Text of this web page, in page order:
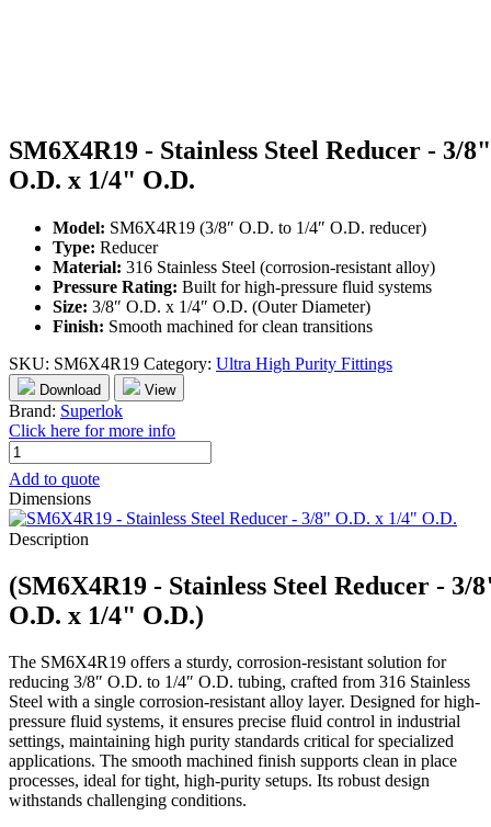
SM6X4R19 - Stainless Steel Reducer - 3/8"
O.D. x 1/4" O.D.
Model: SM6X4R19 (3/8″ O.D. to 1/4″ O.D. reducer)
Type: Reducer
Material: 316 Stainless Steel (corrosion-resistant alloy)
Pressure Rating: Built for high-pressure fluid systems
Size: 3/8″ O.D. x 1/4″ O.D. (Outer Diameter)
Finish: Smooth machined for clean transitions
SKU: SM6X4R19 Category: Ultra High Purity Fittings
Download View
Brand: Superlok
Click here for more info
SM6X4R19
-
Stainless
Steel
Reducer
-
O.D.
x
1/4"
quantity
Add to quote
Dimensions
Description
(SM6X4R19 - Stainless Steel Reducer - 3/
O.D. x 1/4" O.D.)
The SM6X4R19 offers a sturdy, corrosion-resistant solution for
reducing 3/8″ O.D. to 1/4″ O.D. tubing, crafted from 316 Stainless
Steel with a single corrosion-resistant alloy layer. Designed for high-
pressure fluid systems, it ensures precise fluid control in industrial
settings, maintaining high purity standards critical for specialized
applications. The smooth machined finish supports clean in place
processes, ideal for tight, high-purity setups. Its robust design
withstands challenging conditions.